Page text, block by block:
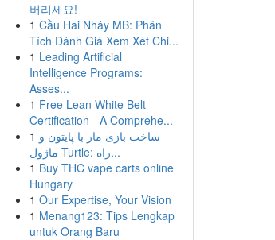
버리세요!
1 Cầu Hai Nháy MB: Phân
Tích Đánh Giá Xem Xét Chi...
1 Leading Artificial
Intelligence Programs:
Asses...
1 Free Lean White Belt
Certification - A Comprehe...
1 ساخت بازی مار با پایتون و
ماژول Turtle: راه...
1 Buy THC vape carts online
Hungary
1 Our Expertise, Your Vision
1 Menang123: Tips Lengkap
untuk Orang Baru